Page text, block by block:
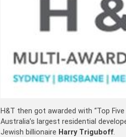
H&T then got awarded with “Top
Australia’s largest residential
Jewish billionaire Harry Triguboff.